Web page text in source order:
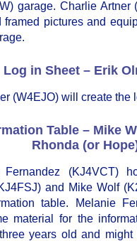
garage. Charlie Artner
framed pictures and
in Sheet – Erik
(W4EJO) will create the
Table – Mike
Rhonda (or
Fernandez (KJ4VCT)
and Mike Wolf
table. Melanie
material for the
years old and might